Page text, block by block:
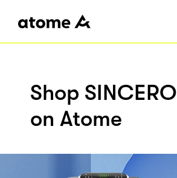
Shop SINCERO
on Atome